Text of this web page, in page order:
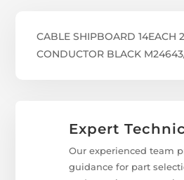
CABLE SHIPBOARD 14EACH
CONDUCTOR BLACK
Expert
Our experienced team
guidance for part